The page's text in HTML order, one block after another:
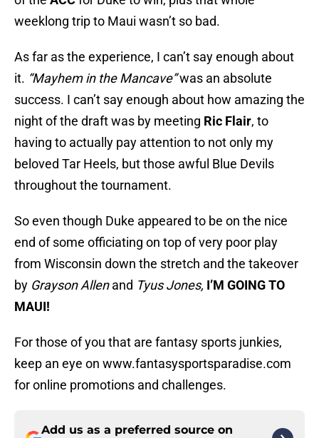
weeklong trip to Maui wasn’t so bad.
As far as the experience, I can’t say enough about
it. “Mayhem in the Mancave”was an absolute
success. I can’t say enough about how amazing the
night of the draft was by meeting Ric Flair, to
having to actually pay attention to not only my
beloved Tar Heels, but those awful Blue Devils
throughout the tournament.
So even though Duke appeared to be on the nice
end of some officiating on top of very poor play
from Wisconsin down the stretch and the takeover
by Grayson Allenand Tyus Jones, I’M GOING TO
MAUI!
For those of you that are fantasy sports junkies,
keep an eye on www.fantasysportsparadise.com
for online promotions and challenges.
Add us as a preferred source on